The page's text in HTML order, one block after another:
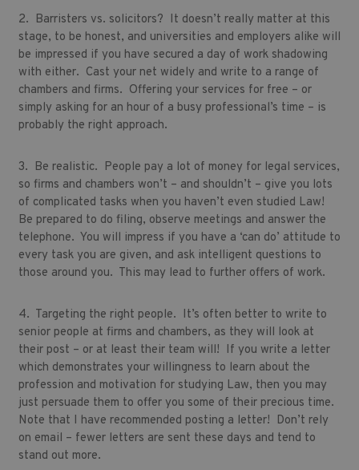
2. Barristers vs. solicitors? It doesn’t really matter at this
stage, to be honest, and universities and employers alike will
be impressed if you have secured a day of work shadowing
with either. Cast your net widely and write to a range of
chambers and firms. Offering your services for free – or
simply asking for an hour of a busy professional’s time – is
probably the right approach.
3. Be realistic. People pay a lot of money for legal services,
so firms and chambers won’t – and shouldn’t – give you lots
of complicated tasks when you haven’t even studied Law!
Be prepared to do filing, observe meetings and answer the
telephone. You will impress if you have a ‘can do’ attitude to
every task you are given, and ask intelligent questions to
those around you. This may lead to further offers of work.
4. Targeting the right people. It’s often better to write to
senior people at firms and chambers, as they will look at
their post – or at least their team will! If you write a letter
which demonstrates your willingness to learn about the
profession and motivation for studying Law, then you may
just persuade them to offer you some of their precious time.
Note that I have recommended posting a letter! Don’t rely
on email – fewer letters are sent these days and tend to
stand out more.